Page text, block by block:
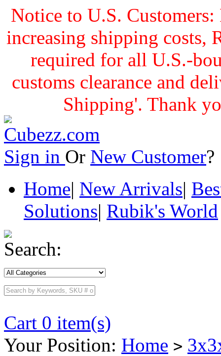
Notice to U.S.
increasing shipping costs,
required for all U.S.-
customs clearance and
Shipping'. Thank
Sign in Or New Customer
Home| New Arrivals|
Solutions| Rubik's World
Search:
Cart 0 item(s)
Your Position: Home >